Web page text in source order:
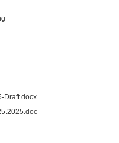
Draft.docx